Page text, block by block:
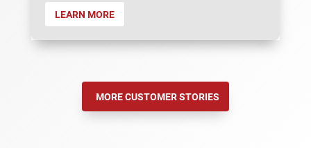
LEARN MORE
MORE CUSTOMER STORIES